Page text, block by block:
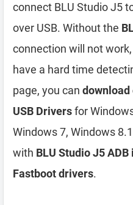
connect BLU Studio J5
over USB. Without the
connection will not
have a hard time
page, you can download
USB Driversfor
Windows 7, Windows
with BLU Studio J5
Fastboot drivers.